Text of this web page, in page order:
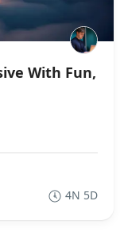
With Fun,
4N 5D